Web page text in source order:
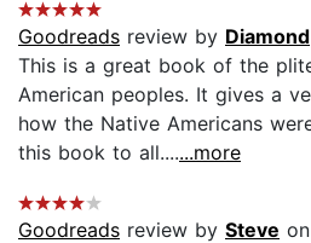
Goodreads review by Diamond
This is a great book of the
American peoples. It gives a
how the Native Americans
this book to all.......more
Goodreads review by Steve